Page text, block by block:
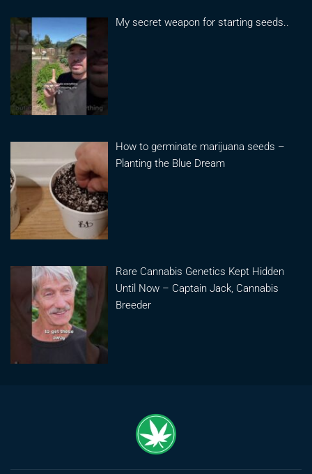
My secret weapon for starting seeds..
How to germinate marijuana seeds –
Planting the Blue Dream
Rare Cannabis Genetics Kept Hidden
Until Now – Captain Jack, Cannabis
Breeder